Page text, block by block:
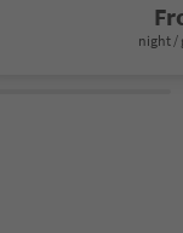
night /